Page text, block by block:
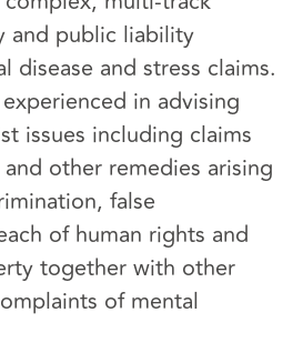
and public liability
disease and stress claims.
in advising
issues including claims
other remedies arising
false
of human rights and
together with other
of mental